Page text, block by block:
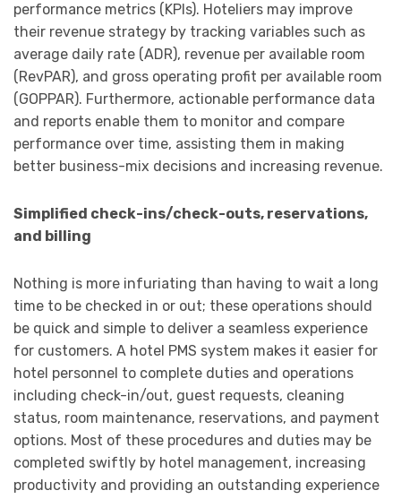
performance metrics (KPIs). Hoteliers may improve
their revenue strategy by tracking variables such as
average daily rate (ADR), revenue per available room
(RevPAR), and gross operating profit per available room
(GOPPAR). Furthermore, actionable performance data
and reports enable them to monitor and compare
performance over time, assisting them in making
better business-mix decisions and increasing revenue.
Simplified check-ins/check-outs, reservations,
and billing
Nothing is more infuriating than having to wait a long
time to be checked in or out; these operations should
be quick and simple to deliver a seamless experience
for customers. A hotel PMS system makes it easier for
hotel personnel to complete duties and operations
including check-in/out, guest requests, cleaning
status, room maintenance, reservations, and payment
options. Most of these procedures and duties may be
completed swiftly by hotel management, increasing
productivity and providing an outstanding experience